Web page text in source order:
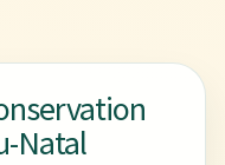
Natal